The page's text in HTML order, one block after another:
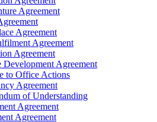
Agreement
Agreement
Agreement
Agreement
Development Agreement
to Office Actions
Agreement
of Understanding
Agreement
Agreement